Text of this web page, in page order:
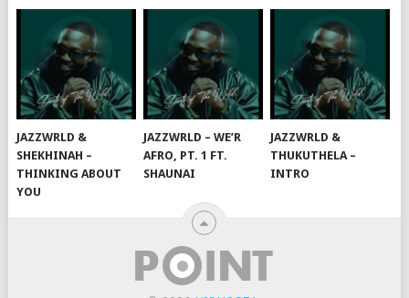
JAZZWRLD &
SHEKHINAH –
THINKING ABOUT
YOU
JAZZWRLD – WE’R
AFRO, PT. 1 FT.
SHAUNAI
JAZZWRLD &
THUKUTHELA –
INTRO